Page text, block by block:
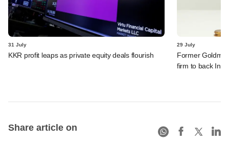
31 July
KKR profit leaps as private equity deals flourish
29 July
Former
firm to back
Share article on